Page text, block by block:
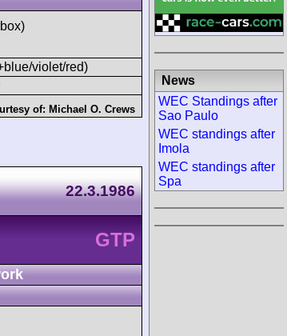
violet/red)
of: Michael O. Crews
22.3.1986
GTP
News
WEC Standings after
Sao Paulo
WEC standings after
Imola
WEC standings after
Spa